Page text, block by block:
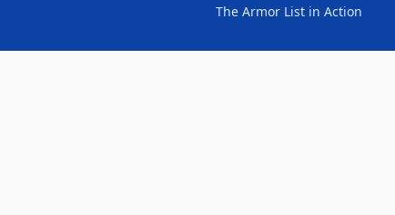
The Armor List in Action